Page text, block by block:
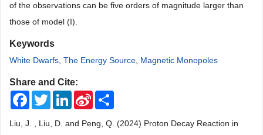
of the observations can be five orders of magnitude larger than
those of model (I).
Keywords
White Dwarfs The Energy Source Magnetic Monopoles
Share and Cite:
FacebookTwitterLinkedInSina
Weibo
Liu, J. , Liu, D. and Peng, Q. (2024) Proton Decay Reaction in